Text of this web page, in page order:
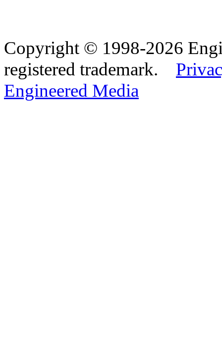
Copyright © 1998-2026
registered trademark.
Engineered Media